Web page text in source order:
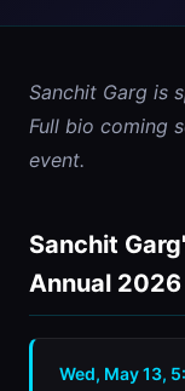
Sanchit Garg is
Full bio coming
event.
Sanchit
Annual 2026
Wed, May 13,